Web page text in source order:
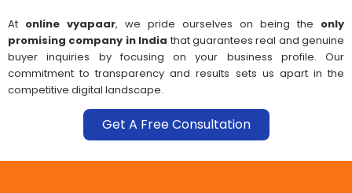
At online vyapaar, we pride ourselves on being the only
promising company in India that guarantees real and genuine
buyer inquiries by focusing on your business profile. Our
commitment to transparency and results sets us apart in the
competitive digital landscape.
Get A Free Consultation